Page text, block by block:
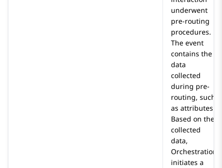
underwent
pre-routing
procedures.
The event
contains the
data
collected
during pre-
routing, such
as attributes.
Based on the
collected
data,
Orchestration
initiates a